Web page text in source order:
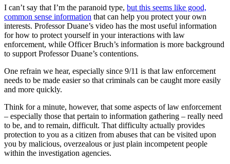
I can’t say that I’m the paranoid type, but this seems like good,
common sense information that can help you protect your own
interests. Professor Duane’s video has the most useful information
for how to protect yourself in your interactions with law
enforcement, while Officer Bruch’s information is more background
to support Professor Duane’s contentions.
One refrain we hear, especially since 9/11 is that law enforcement
needs to be made easier so that criminals can be caught more easily
and more quickly.
Think for a minute, however, that some aspects of law enforcement
– especially those that pertain to information gathering – really need
to be, and to remain, difficult. That difficulty actually provides
protection to you as a citizen from abuses that can be visited upon
you by malicious, overzealous or just plain incompetent people
within the investigation agencies.